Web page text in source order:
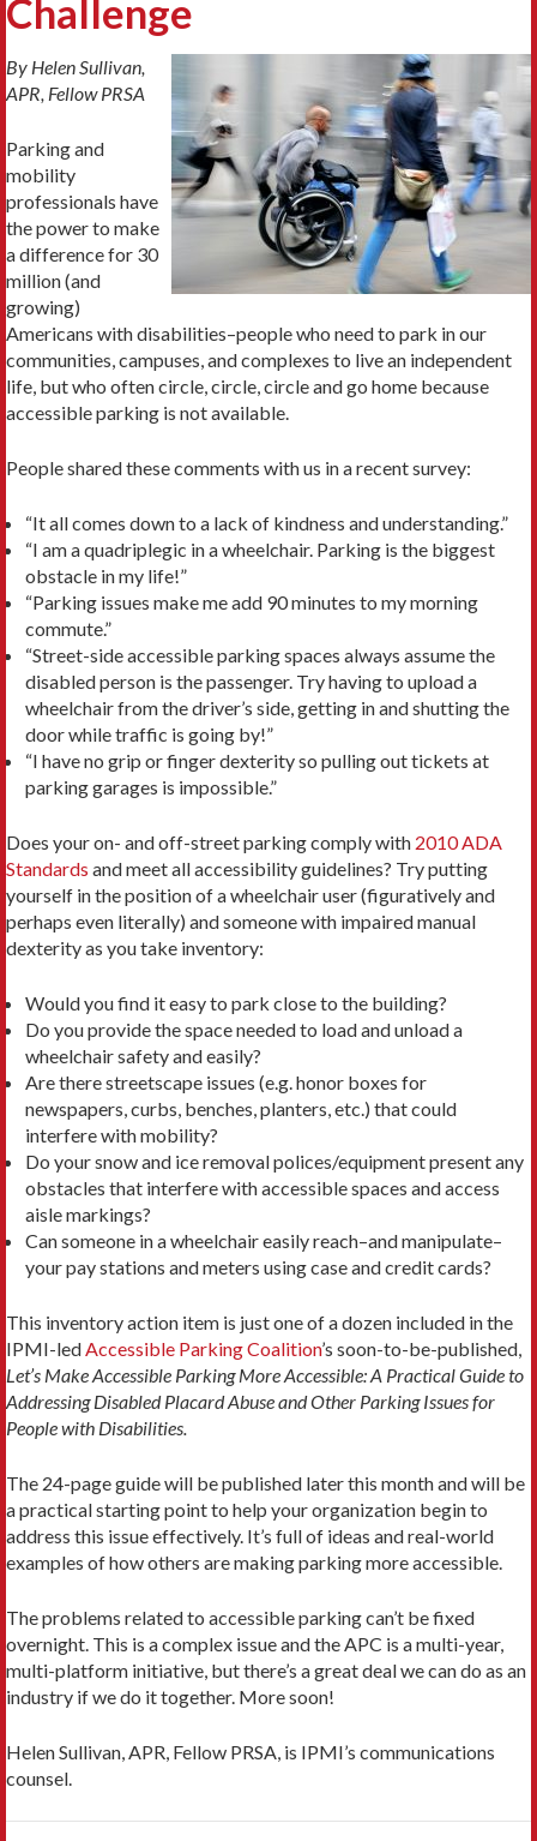
Challenge
By Helen Sullivan,
APR, Fellow PRSA
Parking and
mobility
professionals have
the power to make
a difference for 30
million (and
growing)
Americans with disabilities–people who need to park in our
communities, campuses, and complexes to live an independent
life, but who often circle, circle, circle and go home because
accessible parking is not available.
People shared these comments with us in a recent survey:
“It all comes down to a lack of kindness and understanding.”
“I am a quadriplegic in a wheelchair. Parking is the biggest
obstacle in my life!”
“Parking issues make me add 90 minutes to my morning
commute.”
“Street-side accessible parking spaces always assume the
disabled person is the passenger. Try having to upload a
wheelchair from the driver’s side, getting in and shutting the
door while traffic is going by!”
“I have no grip or finger dexterity so pulling out tickets at
parking garages is impossible.”
Does your on- and off-street parking comply with 2010 ADA
Standards and meet all accessibility guidelines? Try putting
yourself in the position of a wheelchair user (figuratively and
perhaps even literally) and someone with impaired manual
dexterity as you take inventory:
Would you find it easy to park close to the building?
Do you provide the space needed to load and unload a
wheelchair safety and easily?
Are there streetscape issues (e.g. honor boxes for
newspapers, curbs, benches, planters, etc.) that could
interfere with mobility?
Do your snow and ice removal polices/equipment present any
obstacles that interfere with accessible spaces and access
aisle markings?
Can someone in a wheelchair easily reach–and manipulate–
your pay stations and meters using case and credit cards?
This inventory action item is just one of a dozen included in the
IPMI-ledAccessible Parking Coalition’s soon-to-be-published,
Let’s Make Accessible Parking More Accessible: A Practical Guide to
Addressing Disabled Placard Abuse and Other Parking Issues for
People with Disabilities.
The 24-page guide will be published later this month and will be
a practical starting point to help your organization begin to
address this issue effectively. It’s full of ideas and real-world
examples of how others are making parking more accessible.
The problems related to accessible parking can’t be fixed
overnight. This is a complex issue and the APC is a multi-year,
multi-platform initiative, but there’s a great deal we can do as an
industry if we do it together. More soon!
Helen Sullivan, APR, Fellow PRSA, is IPMI’s communications
counsel.